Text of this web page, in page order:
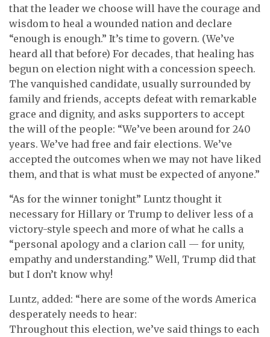
that the leader we choose will have the courage and
wisdom to heal a wounded nation and declare
“enough is enough.” It’s time to govern. (We’ve
heard all that before) For decades, that healing has
begun on election night with a concession speech.
The vanquished candidate, usually surrounded by
family and friends, accepts defeat with remarkable
grace and dignity, and asks supporters to accept
the will of the people: “We’ve been around for 240
years. We’ve had free and fair elections. We’ve
accepted the outcomes when we may not have liked
them, and that is what must be expected of anyone.”
“As for the winner tonight” Luntz thought it
necessary for Hillary or Trump to deliver less of a
victory-style speech and more of what he calls a
“personal apology and a clarion call — for unity,
empathy and understanding.” Well, Trump did that
but I don’t know why!
Luntz, added: “here are some of the words America
desperately needs to hear:
Throughout this election, we’ve said things to each